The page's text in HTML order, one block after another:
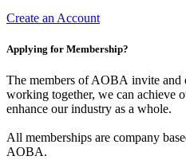
Create an Account
Applying for Membership?
The members of AOBA invite
working together, we can achieve
enhance our industry as a whole.
All memberships are company
AOBA.